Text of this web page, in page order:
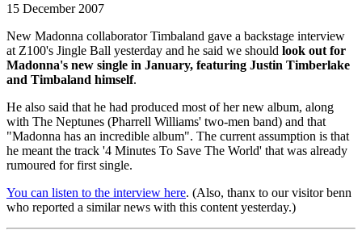
15 December 2007
New Madonna collaborator Timbaland gave a backstage interview
at Z100's Jingle Ball yesterday and he said we should look out for
Madonna's new single in January, featuring Justin Timberlake
and Timbaland himself.
He also said that he had produced most of her new album, along
with The Neptunes (Pharrell Williams' two-men band) and that
"Madonna has an incredible album". The current assumption is that
he meant the track '4 Minutes To Save The World' that was already
rumoured for first single.
You can listen to the interview here. (Also, thanx to our visitor benn
who reported a similar news with this content yesterday.)